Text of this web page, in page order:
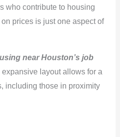
who contribute to housing
prices is just one aspect of
near Houston’s job
expansive layout allows for a
including those in proximity